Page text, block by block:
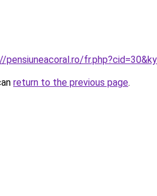
pensiuneacoral.ro/
return to the previous page.